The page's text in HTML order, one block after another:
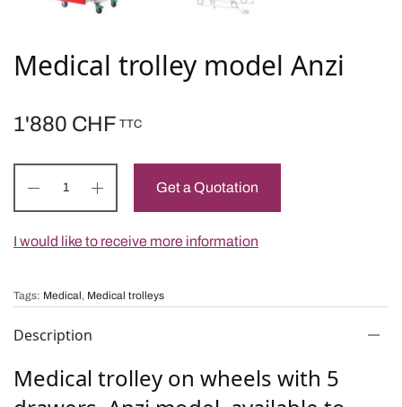
Medical trolley model Anzi
1'880 CHF TTC
Get a Quotation
I would like to receive more information
Tags: Medical, Medical trolleys
Description
Medical trolley on wheels with 5